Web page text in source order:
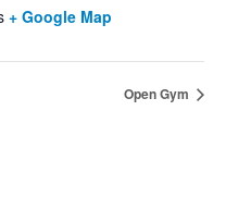
+ Google Map
Open Gym